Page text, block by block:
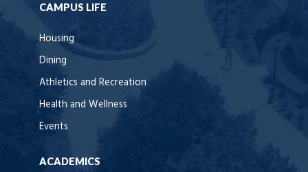
CAMPUS LIFE
Housing
Dining
Athletics and Recreation
Health and Wellness
Events
ACADEMICS